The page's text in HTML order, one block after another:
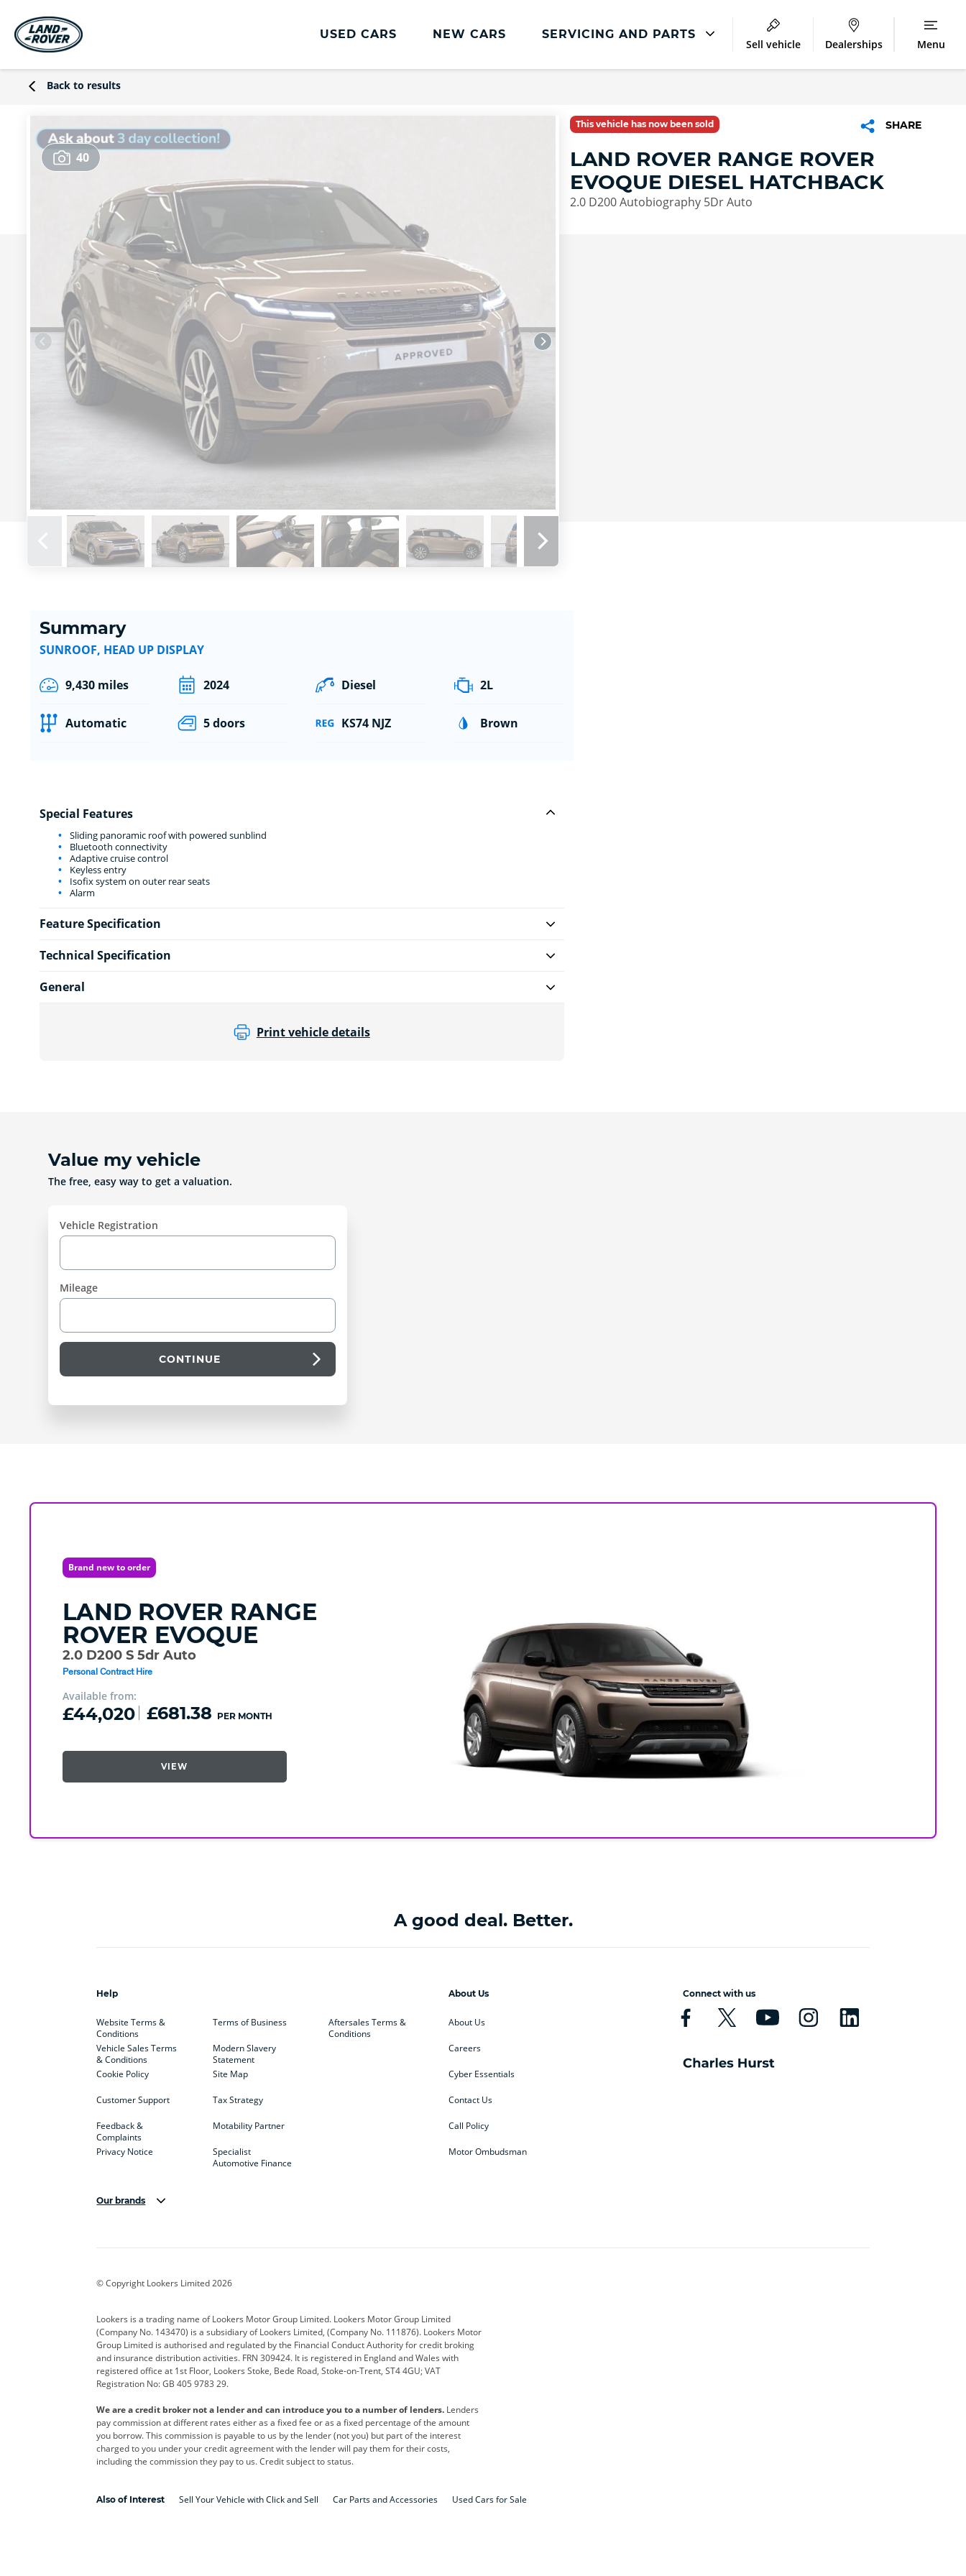
USED CARS NEW CARS SERVICING AND PARTS
Service Plans
Extended Warranty
Smart Repairs
Sell vehicle Dealerships Menu
Back to results
40
This vehicle has now been sold SHARE
LAND ROVER RANGE ROVER
EVOQUE DIESEL HATCHBACK
2.0 D200 Autobiography 5Dr Auto
Summary
SUNROOF, HEAD UP DISPLAY
9,430 miles 2024 Diesel 2L
Automatic 5 doors KS74 NJZ Brown
Special Features
Sliding panoramic roof with powered sunblind
Bluetooth connectivity
Adaptive cruise control
Keyless entry
Isofix system on outer rear seats
Alarm
Feature Specification
Technical Specification
General
Print vehicle details
Value my vehicle
The free, easy way to get a valuation.
Vehicle Registration
Mileage
CONTINUE
Brand new to order
LAND ROVER RANGE
ROVER EVOQUE
2.0 D200 S 5dr Auto
Personal Contract Hire
Available from:
£44,020 £681.38 PER MONTH
VIEW
A good deal. Better.
Help
Website Terms &
Conditions
Vehicle Sales Terms
& Conditions
Cookie Policy
Customer Support
Feedback &
Complaints
Privacy Notice
Terms of Business
Modern Slavery
Statement
Site Map
Tax Strategy
Motability Partner
Specialist
Automotive Finance
Aftersales Terms &
Conditions
About Us
About Us
Careers
Cyber Essentials
Contact Us
Call Policy
Motor Ombudsman
Connect with us
Our brands
Corvette CUPRA
Geely GWM Hyundai Jaguar
Kia Land Rover Leapmotor Lexus
Maserati Mercedes-Benz
Polestar Range Rover Renault SEAT
smart Toyota Vauxhall Volkswagen
Volvo Yamaha
© Copyright Lookers Limited 2026
Lookers is a trading name of Lookers Motor Group Limited. Lookers Motor Group Limited
(Company No. 143470) is a subsidiary of Lookers Limited, (Company No. 111876). Lookers Motor
Group Limited is authorised and regulated by the Financial Conduct Authority for credit broking
and insurance distribution activities. FRN 309424. It is registered in England and Wales with
registered office at 1st Floor, Lookers Stoke, Bede Road, Stoke-on-Trent, ST4 4GU; VAT
Registration No: GB 405 9783 29.
We are a credit broker not a lender and can introduce you to a number of lenders. Lenders
pay commission at different rates either as a fixed fee or as a fixed percentage of the amount
you borrow. This commission is payable to us by the lender (not you) but part of the interest
charged to you under your credit agreement with the lender will pay them for their costs,
including the commission they pay to us. Credit subject to status.
Also of Interest Sell Your Vehicle with Click and Sell Car Parts and Accessories Used Cars for Sale